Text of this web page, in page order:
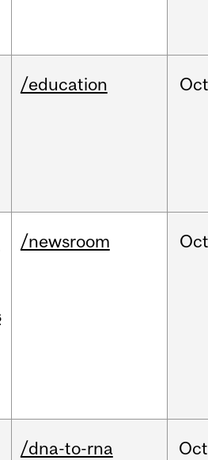
/education Oct
/newsroom
/dna-to-rna Oct